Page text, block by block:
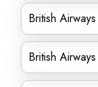
British
British